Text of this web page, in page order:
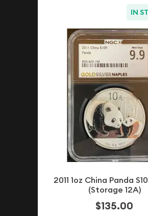
IN
2011 1oz China Panda
(Storage 12A)
$135.00